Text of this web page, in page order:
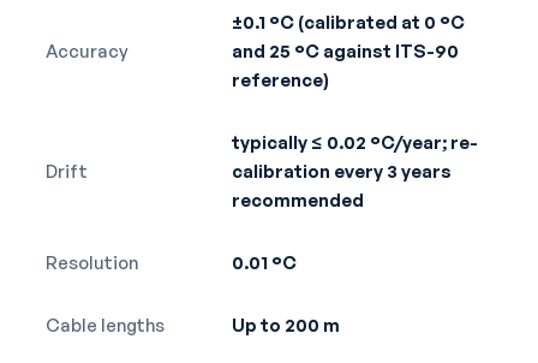
Accuracy
±0.1 °C (calibrated at 0 °C
and 25 °C against ITS-90
reference)
Drift
typically ≤ 0.02 °C/year; re-
calibration every 3 years
recommended
Resolution 0.01 °C
Cable lengths Up to 200 m